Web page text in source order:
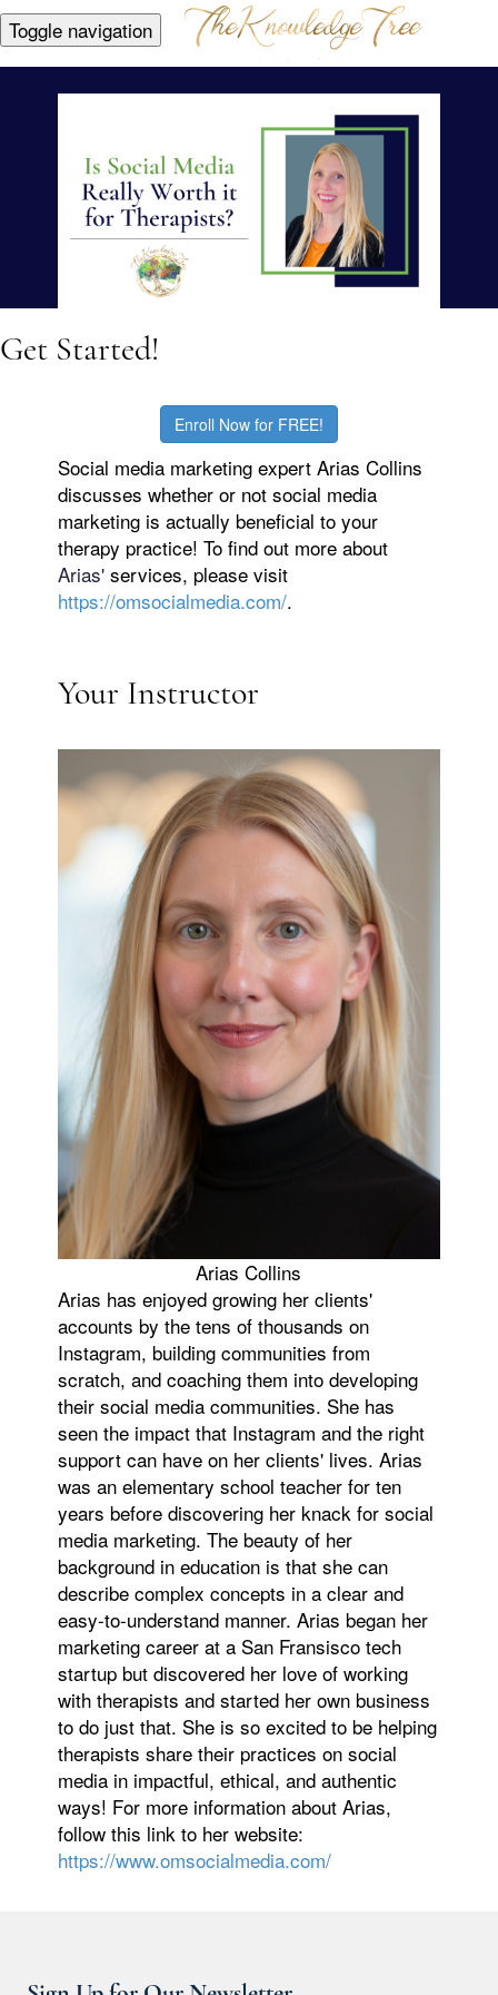
Toggle navigation
Get Started!
Enroll Now for FREE!
Social media marketing expert Arias Collins
discusses whether or not social media
marketing is actually beneficial to your
therapy practice! To find out more about
Arias'services, please visit
https://omsocialmedia.com/.
Your Instructor
Arias Collins
Arias has enjoyed growing her clients'
accounts by the tens of thousands on
Instagram, building communities from
scratch, and coaching them into developing
their social media communities. She has
seen the impact that Instagram and the right
support can have on her clients' lives. Arias
was an elementary school teacher for ten
years before discovering her knack for social
media marketing. The beauty of her
background in education is that she can
describe complex concepts in a clear and
easy-to-understand manner. Arias began her
marketing career at a San Fransisco tech
startup but discovered her love of working
with therapists and started her own business
to do just that. She is so excited to be helping
therapists share their practices on social
media in impactful, ethical, and authentic
ways! For more information about Arias,
follow this link to her website:
https://www.omsocialmedia.com/